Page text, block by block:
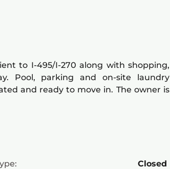
to I-495/I-270 along with shopping,
Pool, parking and on-site laundry
and ready to move in. The owner is
Closed